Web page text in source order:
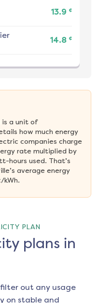
13.9 ¢
14.8 ¢
is a unit of
how much energy
companies charge
rate multiplied by
hours used. That’s
average energy
kWh.
PLAN
plans in
out any usage
on stable and